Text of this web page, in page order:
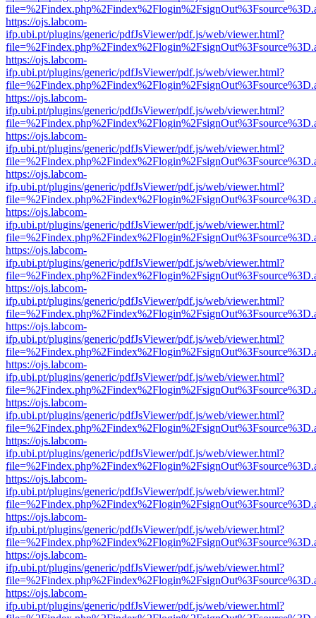
https://ojs.labcom-
ifp.ubi.pt/plugins/generic/pdfJsViewer/pdf.js/web/viewer.html?
https://ojs.labcom-
ifp.ubi.pt/plugins/generic/pdfJsViewer/pdf.js/web/viewer.html?
https://ojs.labcom-
ifp.ubi.pt/plugins/generic/pdfJsViewer/pdf.js/web/viewer.html?
https://ojs.labcom-
ifp.ubi.pt/plugins/generic/pdfJsViewer/pdf.js/web/viewer.html?
https://ojs.labcom-
ifp.ubi.pt/plugins/generic/pdfJsViewer/pdf.js/web/viewer.html?
https://ojs.labcom-
ifp.ubi.pt/plugins/generic/pdfJsViewer/pdf.js/web/viewer.html?
https://ojs.labcom-
ifp.ubi.pt/plugins/generic/pdfJsViewer/pdf.js/web/viewer.html?
https://ojs.labcom-
ifp.ubi.pt/plugins/generic/pdfJsViewer/pdf.js/web/viewer.html?
https://ojs.labcom-
ifp.ubi.pt/plugins/generic/pdfJsViewer/pdf.js/web/viewer.html?
https://ojs.labcom-
ifp.ubi.pt/plugins/generic/pdfJsViewer/pdf.js/web/viewer.html?
https://ojs.labcom-
ifp.ubi.pt/plugins/generic/pdfJsViewer/pdf.js/web/viewer.html?
https://ojs.labcom-
ifp.ubi.pt/plugins/generic/pdfJsViewer/pdf.js/web/viewer.html?
https://ojs.labcom-
ifp.ubi.pt/plugins/generic/pdfJsViewer/pdf.js/web/viewer.html?
https://ojs.labcom-
ifp.ubi.pt/plugins/generic/pdfJsViewer/pdf.js/web/viewer.html?
https://ojs.labcom-
ifp.ubi.pt/plugins/generic/pdfJsViewer/pdf.js/web/viewer.html?
https://ojs.labcom-
ifp.ubi.pt/plugins/generic/pdfJsViewer/pdf.js/web/viewer.html?